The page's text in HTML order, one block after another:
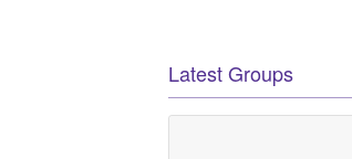
Latest Groups